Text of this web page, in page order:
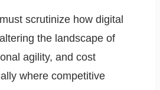
scrutinize how digital
the landscape of
agility, and cost
where competitive